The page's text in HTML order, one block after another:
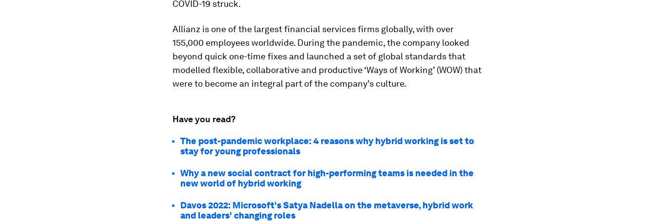
COVID-19 struck.
Allianz is one of the largest financial services firms globally, with over
155,000 employees worldwide. During the pandemic, the company looked
beyond quick one-time fixes and launched a set of global standards that
modelled flexible, collaborative and productive ‘Ways of Working’ (WOW) that
were to become an integral part of the company's culture.
Have you read?
The post-pandemic workplace: 4 reasons why hybrid working is set to
stay for young professionals
Why a new social contract for high-performing teams is needed in the
new world of hybrid working
Davos 2022: Microsoft's Satya Nadella on the metaverse, hybrid work
and leaders' changing roles